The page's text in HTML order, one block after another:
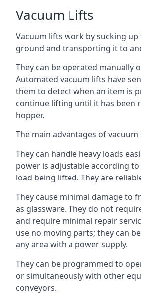
Vacuum Lifts
Vacuum lifts work by sucking
ground and transporting it to
They can be operated manually
Automated vacuum lifts have
them to detect when an item is
continue lifting until it has been
hopper.
The main advantages of
They can handle heavy loads
power is adjustable according
load being lifted. They are
They cause minimal damage to
as glassware. They do not
and require minimal repair
use no moving parts; they can
any area with a power supply.
They can be programmed to
or simultaneously with other
conveyors.